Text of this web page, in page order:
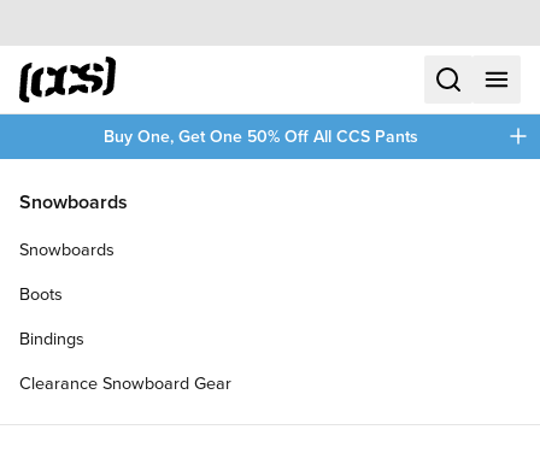
Skip to content
CCS home
searchmenu
Buy One, Get One 50% Off All CCS Pants
Snowboards
Snowboards
Boots
Bindings
Clearance Snowboard Gear